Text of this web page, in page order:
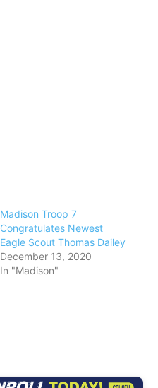
Madison Troop 7
Congratulates Newest
Eagle Scout Thomas Dailey
December 13, 2020
In "Madison"